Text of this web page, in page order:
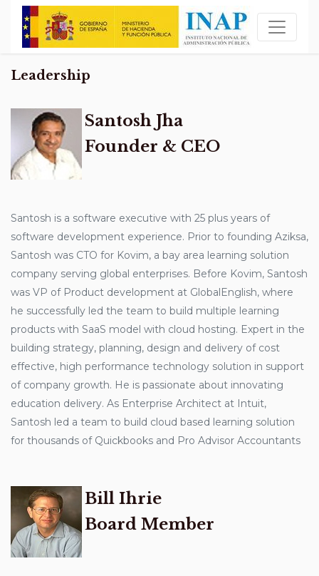
Leadership
Santosh Jha
Founder & CEO
Santosh is a software executive with 25 plus years of
software development experience. Prior to founding Aziksa,
Santosh was CTO for Kovim, a bay area learning solution
company serving global enterprises. Before Kovim, Santosh
was VP of Product development at GlobalEnglish, where
he successfully led the team to build multiple learning
products with SaaS model with cloud hosting. Expert in the
building strategy, planning, design and delivery of cost
effective, high performance technology solution in support
of company growth. He is passionate about innovating
education delivery. As Enterprise Architect at Intuit,
Santosh led a team to build cloud based learning solution
for thousands of Quickbooks and Pro Advisor Accountants
Bill Ihrie
Board Member